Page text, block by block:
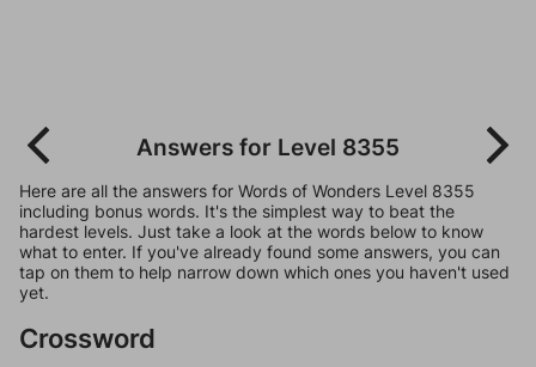
Answers for Level 8355
Here are all the answers for Words of Wonders Level 8355
including bonus words. It's the simplest way to beat the
hardest levels. Just take a look at the words below to know
what to enter. If you've already found some answers, you can
tap on them to help narrow down which ones you haven't used
yet.
Crossword